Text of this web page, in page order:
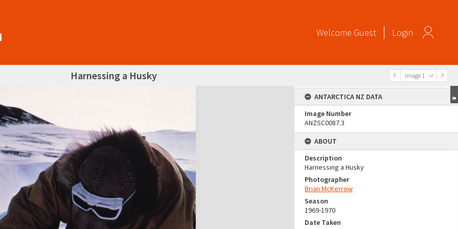
Welcome Guest Login
Image 1
Harnessing a Husky
ANTARCTICA NZ DATA
Image Number
ANZSC0087.3
ABOUT
Description
Harnessing a Husky
Photographer
Brian McKerrow
Season
1969-1970
Date Taken